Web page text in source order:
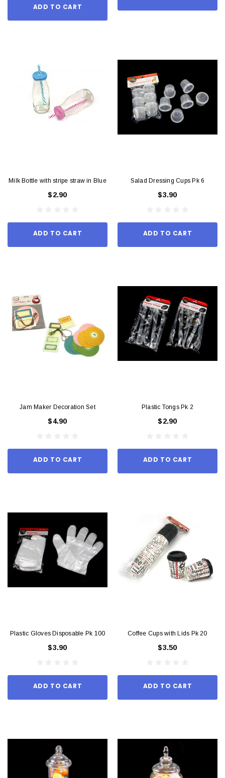
ADD TO CART
Milk Bottle with stripe straw in Blue
$2.90
ADD TO CART
Salad Dressing Cups Pk 6
$3.90
ADD TO CART
Jam Maker Decoration Set
$4.90
ADD TO CART
Plastic Tongs Pk 2
$2.90
ADD TO CART
Plastic Gloves Disposable Pk 100
$3.90
ADD TO CART
Coffee Cups with Lids Pk 20
$3.50
ADD TO CART